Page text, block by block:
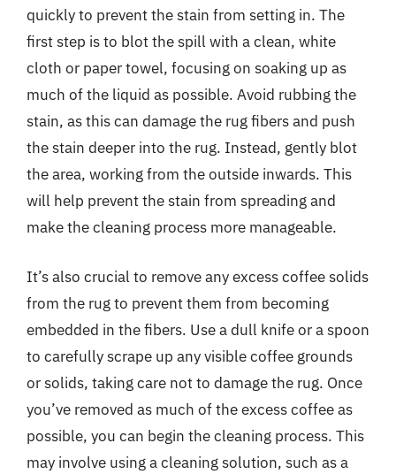
quickly to prevent the stain from setting in. The
first step is to blot the spill with a clean, white
cloth or paper towel, focusing on soaking up as
much of the liquid as possible. Avoid rubbing the
stain, as this can damage the rug fibers and push
the stain deeper into the rug. Instead, gently blot
the area, working from the outside inwards. This
will help prevent the stain from spreading and
make the cleaning process more manageable.
It’s also crucial to remove any excess coffee solids
from the rug to prevent them from becoming
embedded in the fibers. Use a dull knife or a spoon
to carefully scrape up any visible coffee grounds
or solids, taking care not to damage the rug. Once
you’ve removed as much of the excess coffee as
possible, you can begin the cleaning process. This
may involve using a cleaning solution, such as a